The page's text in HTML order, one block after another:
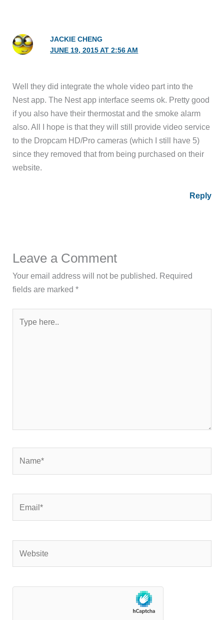
JACKIE CHENG
JUNE 19, 2015 AT 2:56 AM
Well they did integrate the whole video part into the
Nest app. The Nest app interface seems ok. Pretty good
if you also have their thermostat and the smoke alarm
also. All I hope is that they will still provide video service
to the Dropcam HD/Pro cameras (which I still have 5)
since they removed that from being purchased on their
website.
Reply
Leave a Comment
Your email address will not be published. Required
fields are marked*
here..